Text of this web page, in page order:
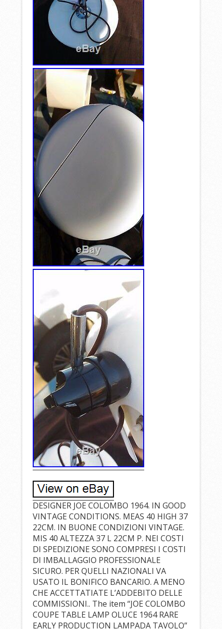
DESIGNER JOE COLOMBO 1964. IN GOOD
VINTAGE CONDITIONS. MEAS 40 HIGH 37
22CM. IN BUONE CONDIZIONI VINTAGE.
MIS 40 ALTEZZA 37 L 22CM P. NEI COSTI
DI SPEDIZIONE SONO COMPRESI I COSTI
DI IMBALLAGGIO PROFESSIONALE
SICURO. PER QUELLI NAZIONALI VA
USATO IL BONIFICO BANCARIO. A MENO
CHE ACCETTATIATE L’ADDEBITO DELLE
COMMISSIONI.. The item “JOE COLOMBO
COUPE TABLE LAMP OLUCE 1964 RARE
EARLY PRODUCTION LAMPADA TAVOLO”